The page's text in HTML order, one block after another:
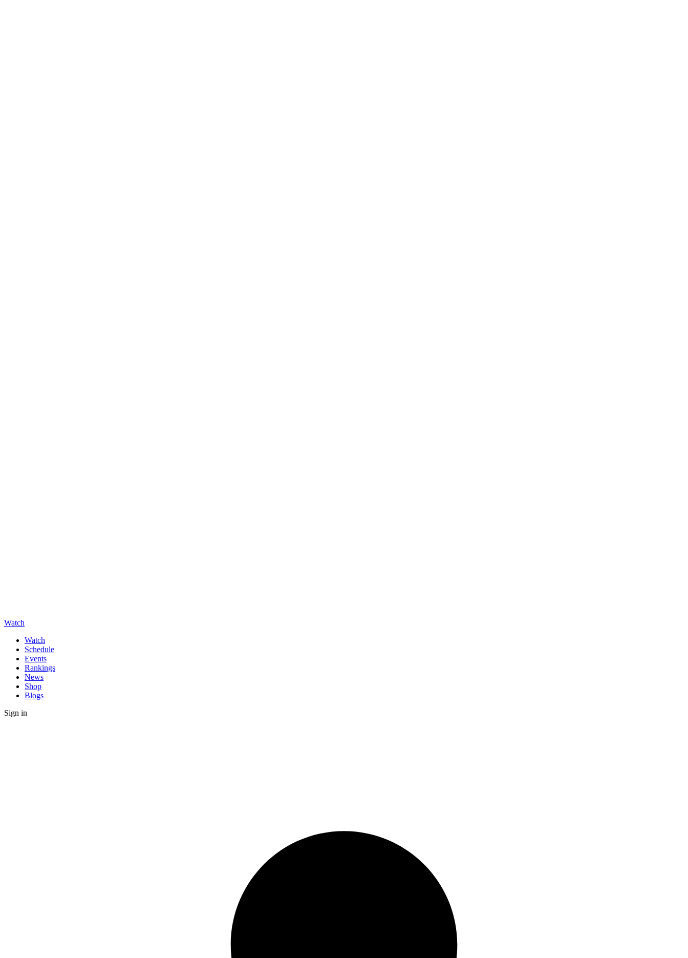
Watch
Watch
Schedule
Events
Rankings
News
Shop
Blogs
Sign in